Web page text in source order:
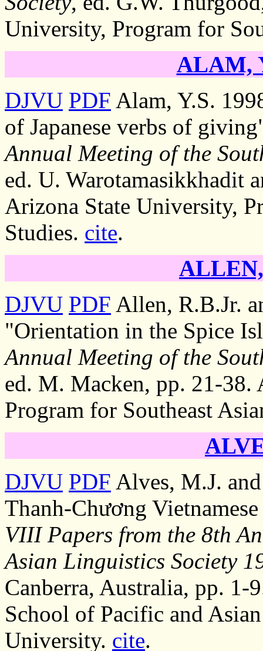
University, Program for
ALAM,
DJVU PDF Alam, Y.S.
of Japanese verbs of
Annual Meeting of the
ed. U. Warotamasikkhadit
Arizona State University,
Studies. cite.
DJVU PDF Allen, R.B.Jr.
"Orientation in the Spice
Annual Meeting of the
ed. M. Macken, pp. 21-38.
Program for Southeast
DJVU PDF Alves, M.J.
Thanh-Chương
VIII Papers from the 8th
Asian Linguistics Society
Canberra, Australia, pp. 1-
School of Pacific and
University. cite.